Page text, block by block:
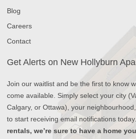
Blog
Careers
Contact
Get Alerts on New Hollyburn
Join our waitlist and be the first to know
come available. Simply select your city
Calgary, or Ottawa), your
to start receiving email notifications today.
rentals, we’re sure to have a home